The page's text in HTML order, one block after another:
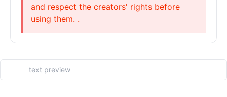
and respect the creators' rights before
using them. .